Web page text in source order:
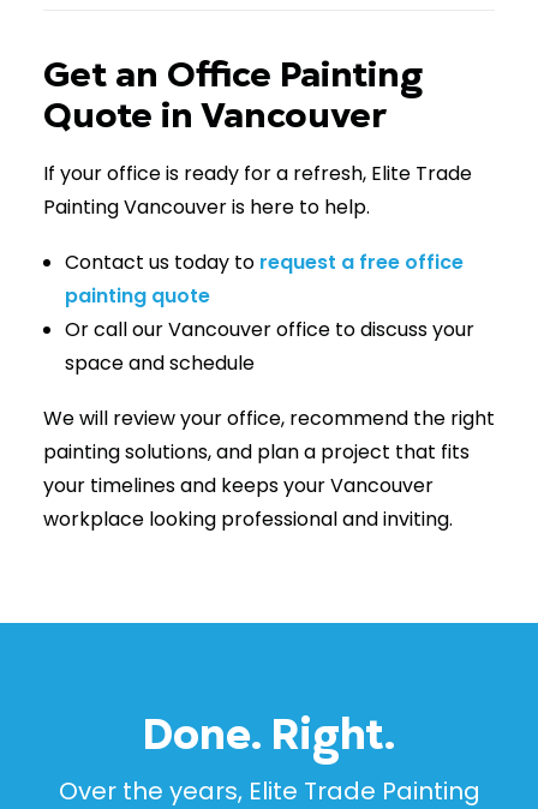
Get an Office Painting
Quote in Vancouver
If your office is ready for a refresh, Elite Trade
Painting Vancouver is here to help.
Contact us today to request a free office
painting quote
Or call our Vancouver office to discuss your
space and schedule
We will review your office, recommend the right
painting solutions, and plan a project that fits
your timelines and keeps your Vancouver
workplace looking professional and inviting.
Done. Right.
Over the years, Elite Trade Painting